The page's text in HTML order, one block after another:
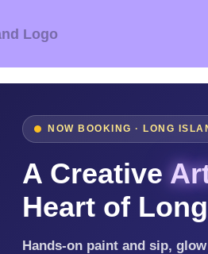
NOW BOOKING · LONG
A Creative
Heart of
Hands-on paint and sip,